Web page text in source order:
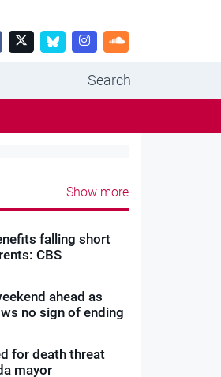
Search
Show more
falling short
CBS
ahead as
no sign of ending
for death threat
mayor